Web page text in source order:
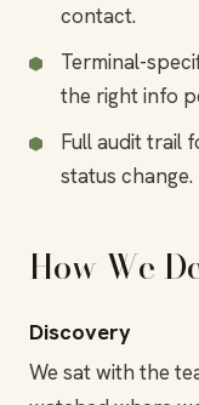
contact.
Terminal-
the right info
Full audit trail
status change.
How We
Discovery
We sat with the